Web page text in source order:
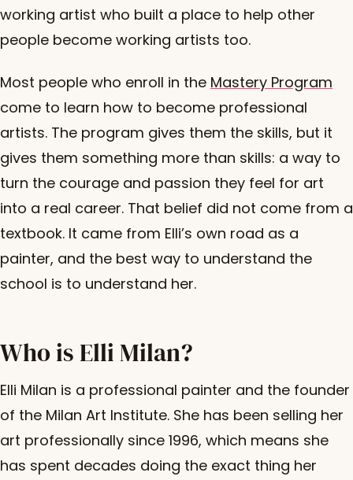
working artist who built a place to help other
people become working artists too.
Most people who enroll in the Mastery Program
come to learn how to become professional
artists. The program gives them the skills, but it
gives them something more than skills: a way to
turn the courage and passion they feel for art
into a real career. That belief did not come from a
textbook. It came from Elli’s own road as a
painter, and the best way to understand the
school is to understand her.
Who is Elli Milan?
Elli Milan is a professional painter and the founder
of the Milan Art Institute. She has been selling her
art professionally since 1996, which means she
has spent decades doing the exact thing her